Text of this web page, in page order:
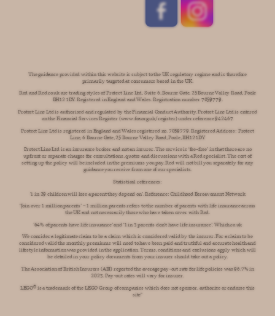
The guidance provided within this website is subject to the UK regulatory regime and is therefore
primarily targeted at consumers based in the UK.
Red and Red.co.uk are trading styles of Protect Line Ltd, Suite 6, Bourne Gate, 25 Bourne Valley Road, Poole
BH12 1DY. Registered in England and Wales. Registration number 7059779.
Protect Line Ltd is authorised and regulated by the Financial Conduct Authority. Protect Line Ltd is entered
on the Financial Services Register (www.fca.org.uk/register) under reference 942467.
Protect Line Ltd is registered in England and Wales registered no. 7059779. Registered Address: Protect
Line, 6 Bourne Gate, 25 Bourne Valley Road, Poole, BH12 1DY
Protect Line Ltd is an insurance broker and not an insurer. The service is ‘fee-free’ in that there are no
upfront or separate charges for consultations, quotes and discussions with a Red specialist. The cost of
setting up the policy will be included in the premiums you pay. Red will not bill you separately for any
guidance you receive from one of our specialists.
Statistical references:
'1 in 29 children will lose a parent they depend on’. Reference: Childhood Bereavement Network
‘Join over 1 million parents’ – 1 million parents refers to the number of parents with life insurance across
the UK and not necessarily those who have taken cover with Red.
’64% of parents have life insurance’ and ‘1 in 3 parents don’t have life insurance’. Which.co.uk
We consider a legitimate claim to be a claim which is considered valid by the insurer. For a claim to be
considered valid the monthly premiums will need to have been paid and truthful and accurate health and
lifestyle information was provided in the application. Terms, conditions and exclusions apply which will
be detailed in your policy documents from your insurer should take out a policy.
The Association of British Insurers (ABI) reported the average pay-out rate for life policies was 96.7% in
2023. Pay-out rates will vary for insurer.
LEGO®️ is a trademark of the LEGO Group of companies which does not sponsor, authorize or endorse this
site"